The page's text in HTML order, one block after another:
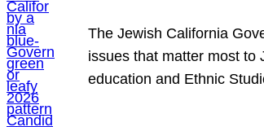
The Jewish California
issues that matter most to
education and Ethnic